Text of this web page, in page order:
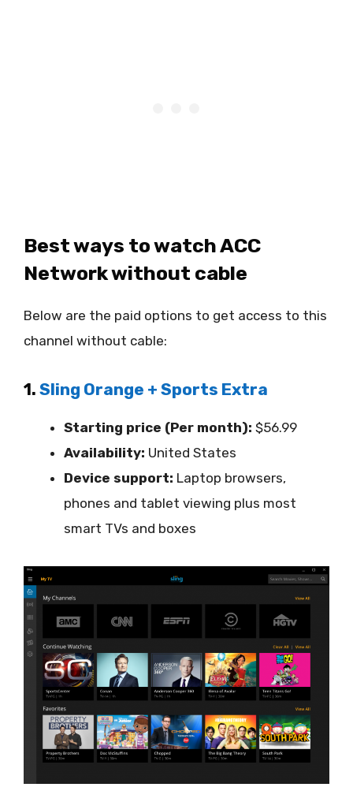
Best ways to watch ACC
Network without cable
Below are the paid options to get access to this
channel without cable:
1. Sling Orange + Sports Extra
Starting price (Per month): $56.99
Availability: United States
Device support: Laptop browsers,
phones and tablet viewing plus most
smart TVs and boxes